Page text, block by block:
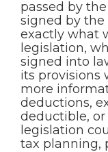
passed by
signed by the
exactly what
legislation,
signed into
its provisions
more
deductions,
deductible,
legislation
tax planning,